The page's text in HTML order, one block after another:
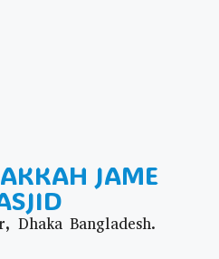
JAME
Dhaka Bangladesh.